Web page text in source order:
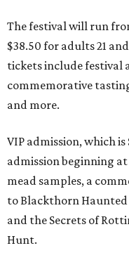
The festival will run
$38.50 for adults 21
tickets include festival
commemorative
and more.
VIP admission, which
admission beginning
mead samples, a
to Blackthorn Haunted
and the Secrets of
Hunt.